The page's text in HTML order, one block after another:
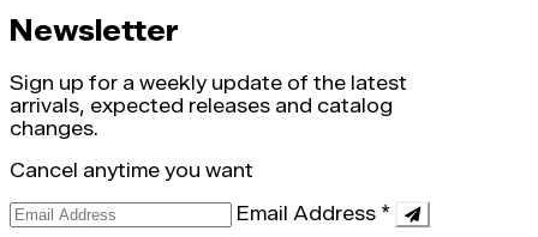
Newsletter
Sign up for a weekly update of the latest
arrivals, expected releases and catalog
changes.
Cancel anytime you want
Email Address *